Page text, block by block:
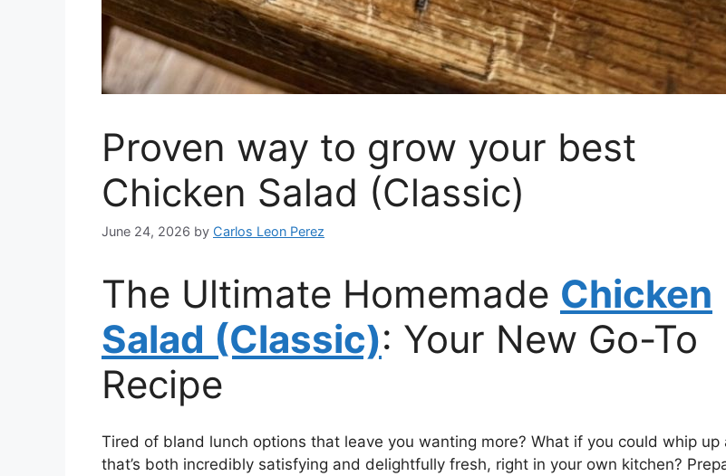
Proven way to grow your best
Chicken Salad (Classic)
June 24, 2026 by Carlos Leon Perez
The Ultimate Homemade Chicken
Salad (Classic): Your New Go-To
Recipe
Tired of bland lunch options that leave you wanting more? What if you could whip up
that’s both incredibly satisfying and delightfully fresh, right in your own kitchen?